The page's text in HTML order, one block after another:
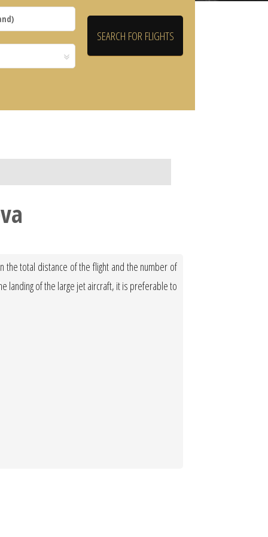
the total distance of the flight and the number of
landing of the large jet aircraft, it is preferable to